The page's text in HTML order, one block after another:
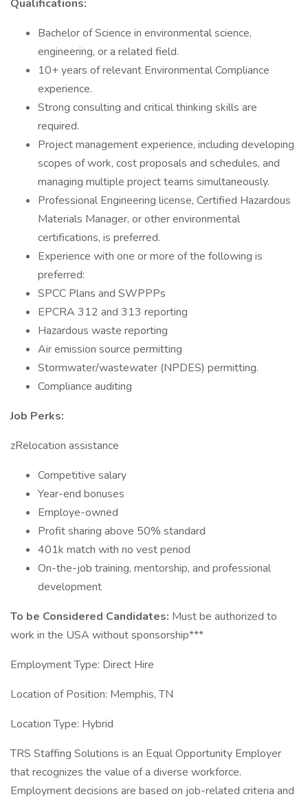
Qualifications:
Bachelor of Science in environmental science,
engineering, or a related field.
10+ years of relevant Environmental Compliance
experience.
Strong consulting and critical thinking skills are
required.
Project management experience, including developing
scopes of work, cost proposals and schedules, and
managing multiple project teams simultaneously.
Professional Engineering license, Certified Hazardous
Materials Manager, or other environmental
certifications, is preferred.
Experience with one or more of the following is
preferred:
SPCC Plans and SWPPPs
EPCRA 312 and 313 reporting
Hazardous waste reporting
Air emission source permitting
Stormwater/wastewater (NPDES) permitting.
Compliance auditing
Job Perks:
zRelocation assistance
Competitive salary
Year-end bonuses
Employe-owned
Profit sharing above 50% standard
401k match with no vest period
On-the-job training, mentorship, and professional
development
To be Considered Candidates: Must be authorized to
work in the USA without sponsorship***
Employment Type: Direct Hire
Location of Position: Memphis, TN
Location Type: Hybrid
TRS Staffing Solutions is an Equal Opportunity Employer
that recognizes the value of a diverse workforce.
Employment decisions are based on job-related criteria and